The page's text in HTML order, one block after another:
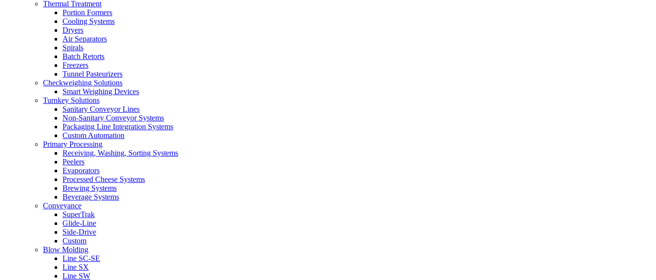
Thermal Treatment
Portion Formers
Cooling Systems
Dryers
Air Separators
Spirals
Batch Retorts
Freezers
Tunnel Pasteurizers
Checkweighing Solutions
Smart Weighing Devices
Turnkey Solutions
Sanitary Conveyor Lines
Non-Sanitary Conveyor Systems
Packaging Line Integration Systems
Custom Automation
Primary Processing
Receiving, Washing, Sorting Systems
Peelers
Evaporators
Processed Cheese Systems
Brewing Systems
Beverage Systems
Conveyance
SuperTrak
Glide-Line
Side-Drive
Custom
Blow Molding
Line SC-SE
Line SX
Line SW